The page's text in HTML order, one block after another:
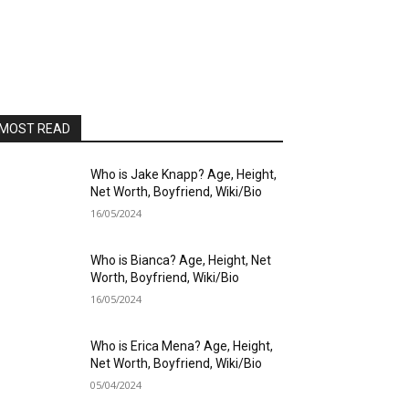
READ
Who is Jake Knapp? Age, Height,
Net Worth, Boyfriend, Wiki/Bio
16/05/2024
Who is Bianca? Age, Height, Net
Worth, Boyfriend, Wiki/Bio
16/05/2024
Who is Erica Mena? Age, Height,
Net Worth, Boyfriend, Wiki/Bio
05/04/2024